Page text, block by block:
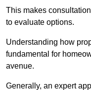
This makes
to evaluate options.
Understanding how
fundamental for
avenue.
Generally, an expert